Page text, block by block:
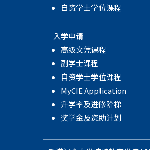
自资学士学位课程
入学申请
高级文凭课程
副学士课程
自资学士学位课程
MyCIE Application
升学率及进修阶梯
奖学金及资助计划